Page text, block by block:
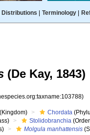
Distributions Terminology|
(De Kay, 1843)
(Kingdom) Chordata
Stolidobranchia
Molgula manhattensis